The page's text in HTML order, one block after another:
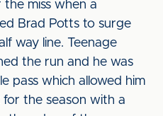
miss when a
Brad Potts to surge
way line. Teenage
the run and he was
pass which allowed him
the season with a